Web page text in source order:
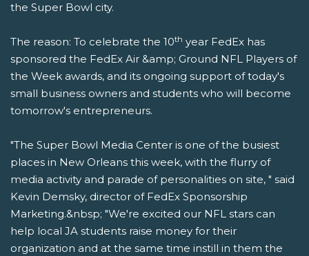
the Super Bowl city.
The reason: To celebrate the 10th year FedEx has
sponsored the FedEx Air &amp; Ground NFL Players of
the Week awards, and its ongoing support of today's
small business owners and students who will become
tomorrow's entrepreneurs.
"The Super Bowl Media Center is one of the busiest
places in New Orleans this week, with the flurry of
media activity and parade of personalities on site, " said
Kevin Demsky, director of FedEx Sponsorship
Marketing.&nbsp; "We're excited our NFL stars can
help local JA students raise money for their
organization and at the same time instill in them the